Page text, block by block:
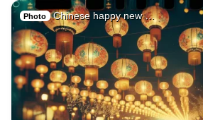
Photo Chinese happy new …